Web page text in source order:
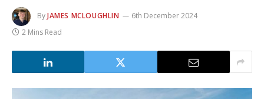
ByJAMES MCLOUGHLIN
6th December 2024
2 Mins Read